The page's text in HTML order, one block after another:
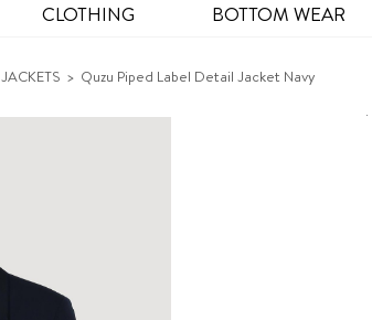
CLOTHING BOTTOM WEAR
JACKETS Quzu Piped Label Detail Jacket Navy